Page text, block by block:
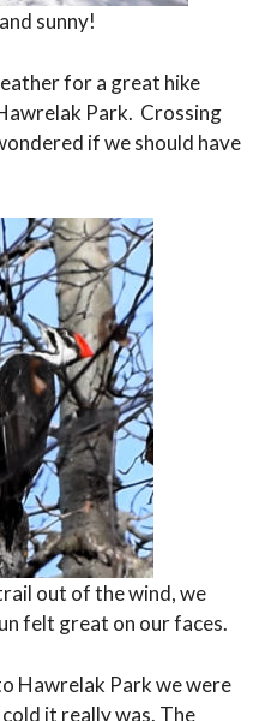
sunny!
for a great hike
Park. Crossing
if we should have
out of the wind, we
felt great on our faces.
Hawrelak Park we were
it really was. The